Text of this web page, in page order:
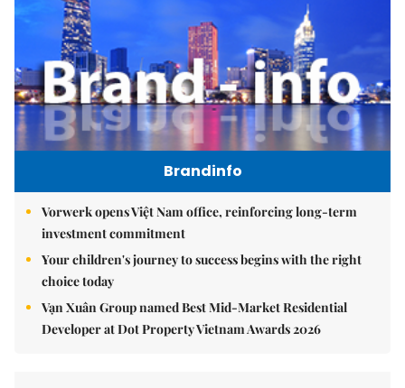
Brandinfo
Vorwerk opens Việt Nam office, reinforcing long-term
investment commitment
Your children's journey to success begins with the right
choice today
Vạn Xuân Group named Best Mid-Market Residential
Developer at Dot Property Vietnam Awards 2026